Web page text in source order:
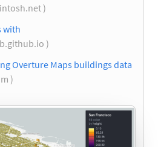
)
with
)
Overture Maps buildings data
)